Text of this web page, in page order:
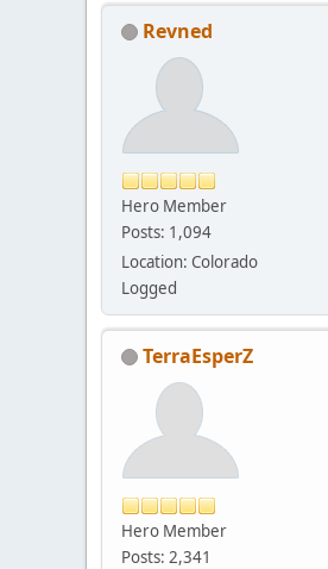
Revned
Hero Member
Posts: 1,094
Location: Colorado
Logged
TerraEsperZ
Hero Member
Posts: 2,341